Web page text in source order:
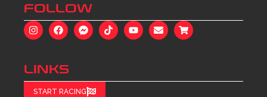
FOLLOW
LINKS
START RACING